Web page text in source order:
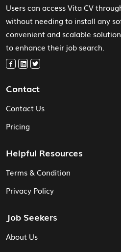
Users can access Vita CV
without needing to install any
convenient and scalable
to enhance their job search.
Contact
Contact Us
Pricing
Helpful Resources
Terms & Condition
Privacy Policy
Job Seekers
About Us